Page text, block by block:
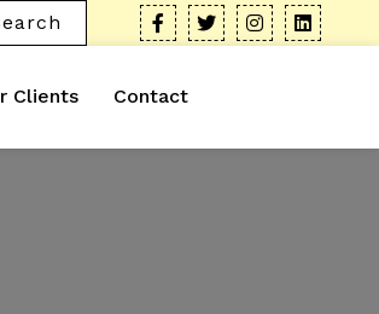
Clients Contact